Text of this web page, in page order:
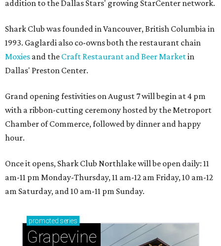
addition to the Dallas Stars' growing StarCenter network.
Shark Club was founded in Vancouver, British Columbia in
1993. Gaglardi also co-owns both the restaurant chain
Moxies and the Craft Restaurant and Beer Marketin
Dallas' Preston Center.
Grand opening festivities on August 7 will begin at 4 pm
with a ribbon-cutting ceremony hosted by the Metroport
Chamber of Commerce, followed by dinner and happy
hour.
Once it opens, Shark Club Northlake will be open daily: 11
am-11 pm Monday-Thursday, 11 am-12 am Friday, 10 am-12
am Saturday, and 10 am-11 pm Sunday.
promoted series
Grapevine